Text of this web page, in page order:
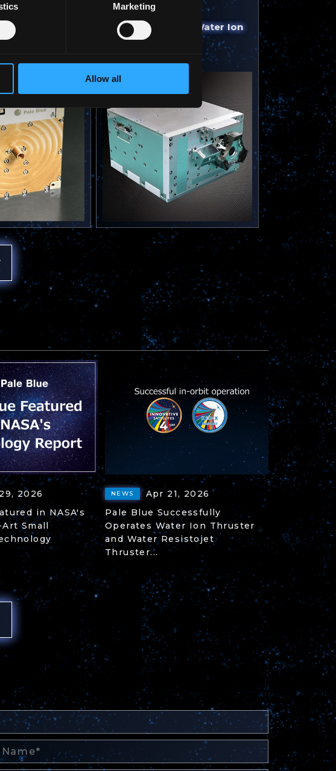
Marketing
Allow all
PBR-10 |
2025
Water Resistojet, Water Ion
Thruster | RAISE-4
2026
in NASA's
Small
NEWS
Apr 21, 2026
Pale Blue Successfully
Operates Water Ion Thruster
and Water Resistojet
Thruster...